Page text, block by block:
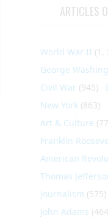
ARTICLES
World War II (1,
George
Civil War (945)
New York (863)
Art & Culture
Franklin
American
Thomas
Journalism (575)
John Adams